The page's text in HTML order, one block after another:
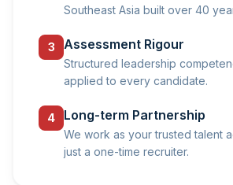
Southeast Asia built over 40
3 Assessment Rigour
Structured leadership
applied to every candidate.
4 Long-term Partnership
We work as your trusted talent
just a one-time recruiter.